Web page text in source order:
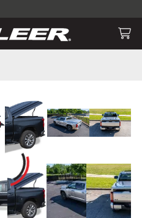
truck cap and fiberglass tonneaus.
accessories from top brands you